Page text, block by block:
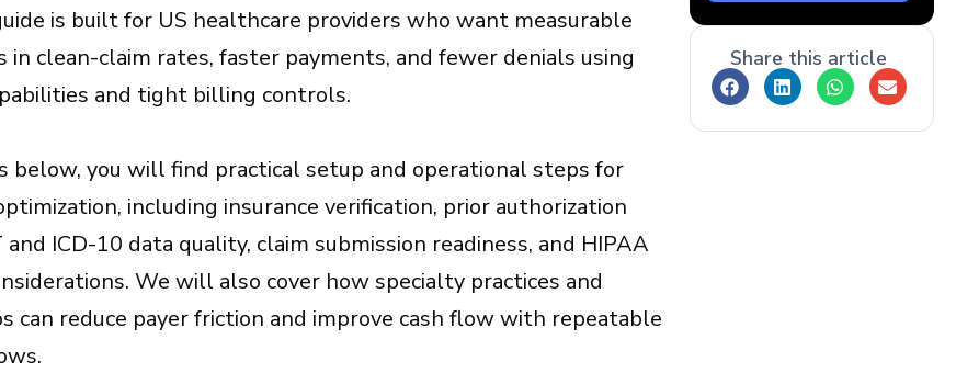
is built for US healthcare providers who want measurable
in clean-claim rates, faster payments, and fewer denials using
and tight billing controls.
below, you will find practical setup and operational steps for
including insurance verification, prior authorization
and ICD-10 data quality, claim submission readiness, and HIPAA
We will also cover how specialty practices and
can reduce payer friction and improve cash flow with repeatable
Share this article